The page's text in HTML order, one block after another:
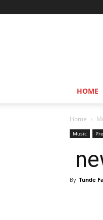
HOME
Home
Music
By Tunde